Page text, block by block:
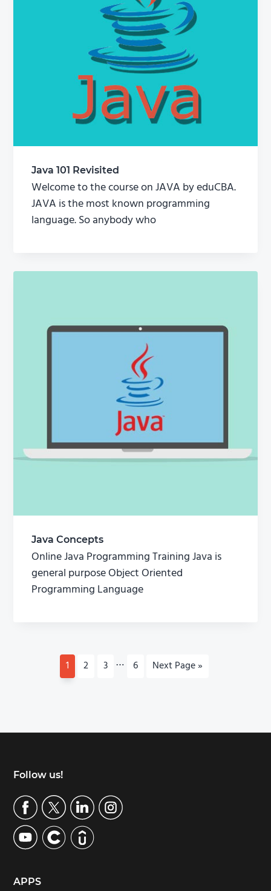
Java 101 Revisited
Welcome to the course on JAVA by eduCBA.
JAVA is the most known programming
language. So anybody who
Java Concepts
Online Java Programming Training Java is
general purpose Object Oriented
Programming Language
P
a
1
P
2
P
3 I
r
a
g
… P
6
G
Next Page »
Footer
Follow us!
APPS